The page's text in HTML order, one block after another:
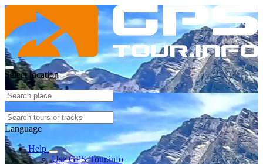
Select location
Language
Help
Use GPS-Tour.info